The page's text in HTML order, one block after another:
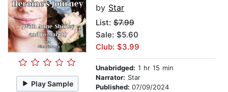
Play Sample
by Star
List: $7.99
Sale: $5.60
Club: $3.99
Unabridged: 1 hr 15 min
Narrator: Star
Published: 07/09/2024